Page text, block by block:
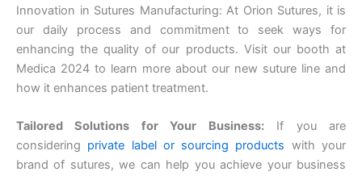
Submit
Innovation in Sutures Manufacturing: At Orion Sutures, it is
our daily process and commitment to seek ways for
enhancing the quality of our products. Visit our booth at
Medica 2024 to learn more about our new suture line and
how it enhances patient treatment.
Tailored Solutions for Your Business:If you are
considering private label or sourcing products with your
brand of sutures, we can help you achieve your business